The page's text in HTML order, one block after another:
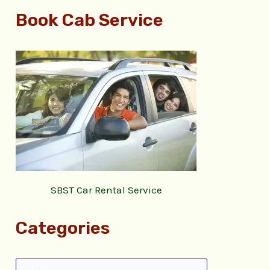
Book Cab Service
SBST Car Rental Service
Categories